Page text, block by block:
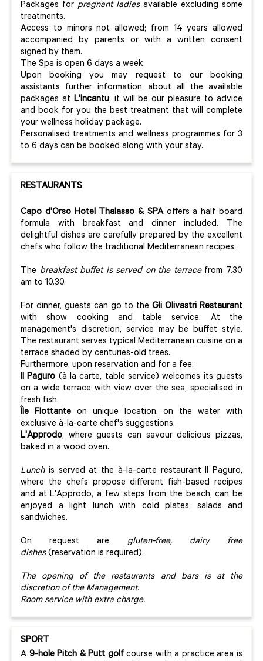
Packages for pregnant ladiesavailable excluding some
treatments.
Access to minors not allowed; from 14 years allowed
accompanied by parents or with a written consent
signed by them.
The Spa is open 6 days a week.
Upon booking you may request to our booking
assistants further information about all the available
packages at L'Incantu; it will be our pleasure to advice
and book for you the best treatment that will complete
your wellness holiday package.
Personalised treatments and wellness programmes for 3
to 6 days can be booked along with your stay.
RESTAURANTS
Capo d'Orso Hotel Thalasso & SPAoffers a half board
formula with breakfast and dinner included. The
delightful dishes are carefully prepared by the excellent
chefs who follow the traditional Mediterranean recipes.
The breakfast buffet is served on the terracefrom 7.30
am to 10.30.
For dinner, guests can go to the Gli Olivastri Restaurant
with show cooking and table service. At the
management's discretion, service may be buffet style.
The restaurant serves typical Mediterranean cuisine on a
terrace shaded by centuries-old trees.
Furthermore, upon reservation and for a fee:
Il Paguro (à la carte, table service) welcomes its guests
on a wide terrace with view over the sea, specialised in
fresh fish.
Île Flottanteon unique location, on the water with
exclusive à-la-carte chef's suggestions.
L'Approdo, where guests can savour delicious pizzas,
baked in a wood oven.
Lunchis served at the à-la-carte restaurant Il Paguro,
where the chefs propose different fish-based recipes
and at L'Approdo, a few steps from the beach, can be
enjoyed a light lunch with cold plates, salads and
sandwiches.
On request are gluten-free, dairy free
dishes(reservation is required).
The opening of the restaurants and bars is at the
discretion of the Management.
Room service with extra charge.
SPORT
A 9-hole Pitch & Putt golfcourse with a practice area is